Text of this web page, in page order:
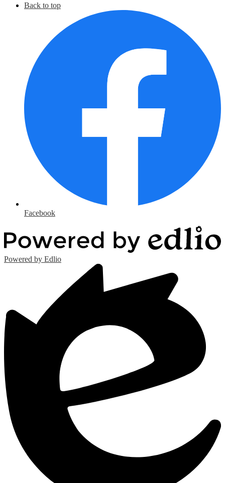
Back to top
Facebook
Powered by Edlio